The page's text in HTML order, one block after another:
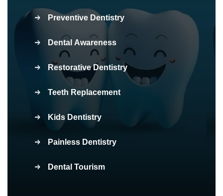
Preventive Dentistry
Dental Awareness
Restorative Dentistry
Teeth Replacement
Kids Dentistry
Painless Dentistry
Dental Tourism